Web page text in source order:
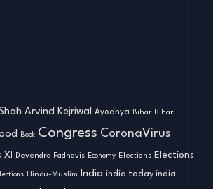
Arvind Kejriwal Ayodhya Bihar Bihar
Book Congress CoronaVirus
XI Devendra Fadnavis Economy Elections Elections
Hindu-Muslim India india today india